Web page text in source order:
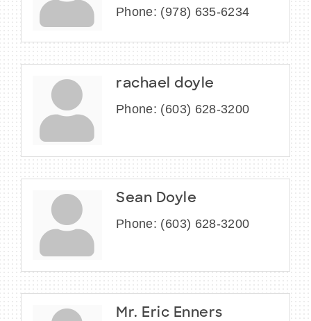
Phone: (978) 635-6234
rachael doyle
Phone: (603) 628-3200
Sean Doyle
Phone: (603) 628-3200
Mr. Eric Enners